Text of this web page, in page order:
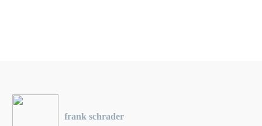
frank schrader